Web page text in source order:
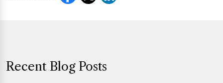
Recent Blog Posts